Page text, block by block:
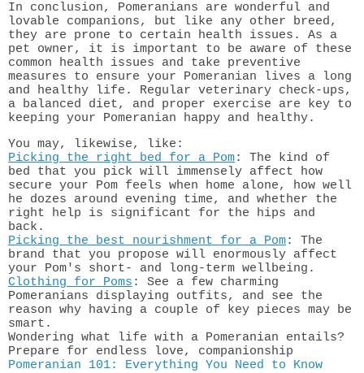
In conclusion, Pomeranians are wonderful and
lovable companions, but like any other breed,
they are prone to certain health issues. As a
pet owner, it is important to be aware of these
common health issues and take preventive
measures to ensure your Pomeranian lives a long
and healthy life. Regular veterinary check-ups,
a balanced diet, and proper exercise are key to
keeping your Pomeranian happy and healthy.
You may, likewise, like:
Picking the right bed for a Pom: The kind of
bed that you pick will immensely affect how
secure your Pom feels when home alone, how well
he dozes around evening time, and whether the
right help is significant for the hips and
back.
Picking the best nourishment for a Pom: The
brand that you propose will enormously affect
your Pom's short- and long-term wellbeing.
Clothing for Poms : See a few charming
Pomeranians displaying outfits, and see the
reason why having a couple of key pieces may be
smart.
Wondering what life with a Pomeranian entails?
Prepare for endless love, companionship
Pomeranian 101: Everything You Need to Know